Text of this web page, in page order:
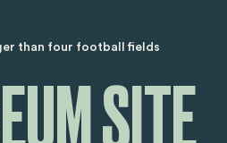
than four football fields
SITE